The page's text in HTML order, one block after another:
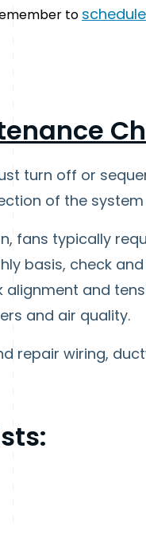
to
turn off or
of the
fans typically
basis, check
alignment and
and air quality.
repair wiring,